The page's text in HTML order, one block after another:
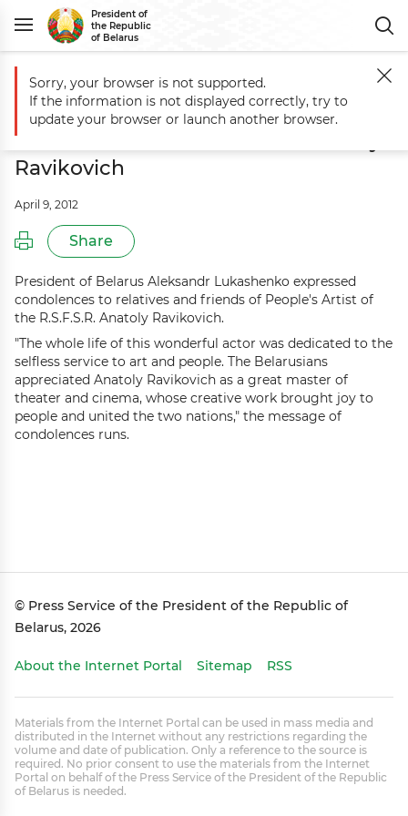
President of
the Republic
of Belarus
Main Events Aleksandr Lukashenko sends condolences over
Aleksandr Lukashenko sends
condolences over demise of Anatoly
Ravikovich
April 9, 2012
Share
President of Belarus Aleksandr Lukashenko expressed
condolences to relatives and friends of People's Artist of
the R.S.F.S.R. Anatoly Ravikovich.
"The whole life of this wonderful actor was dedicated to the
selfless service to art and people. The Belarusians
appreciated Anatoly Ravikovich as a great master of
theater and cinema, whose creative work brought joy to
people and united the two nations," the message of
condolences runs.
© Press Service of the President of the Republic of
Belarus, 2026
About the Internet Portal Sitemap RSS
Materials from the Internet Portal can be used in mass media and
distributed in the Internet without any restrictions regarding the
volume and date of publication. Only a reference to the source is
required. No prior consent to use the materials from the Internet
Portal on behalf of the Press Service of the President of the Republic
of Belarus is needed.
Sorry, your browser is not supported.
If the information is not displayed correctly, try to
update your browser or launch another browser.